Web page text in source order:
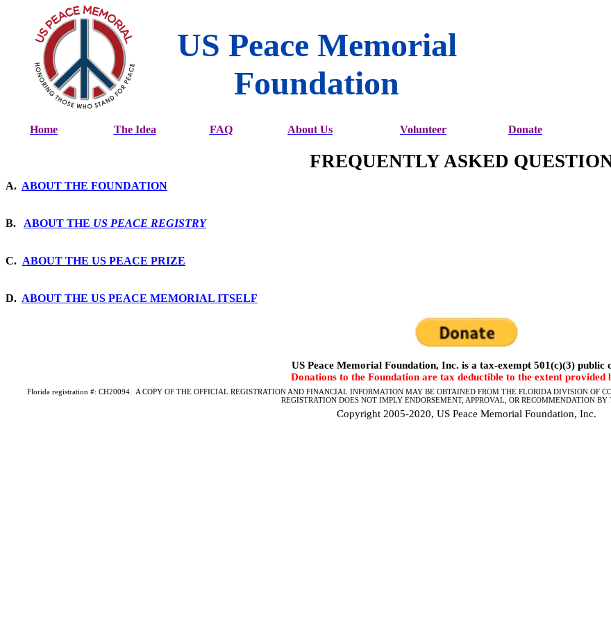
US Peace Memorial
Foundation
Home The Idea FAQ About Us Volunteer Donate
FREQUENTLY ASKED
A. ABOUT THE FOUNDATION
B. ABOUT THE US PEACE REGISTRY
C. ABOUT THE US PEACE PRIZE
D. ABOUT THE US PEACE MEMORIAL ITSELF
US Peace Memorial Foundation, Inc. is a tax-exempt 501(c)(3) public
Donations to the Foundation are tax deductible to the extent provided
Florida registration #: CH20094.
A COPY OF THE OFFICIAL REGISTRATION AND FINANCIAL INFORMATION MAY BE OBTAINED FROM THE FLORIDA DIVISION OF
REGISTRATION DOES NOT IMPLY ENDORSEMENT, APPROVAL, OR RECOMMENDATION BY
Copyright 2005-2020, US Peace Memorial Foundation, Inc.